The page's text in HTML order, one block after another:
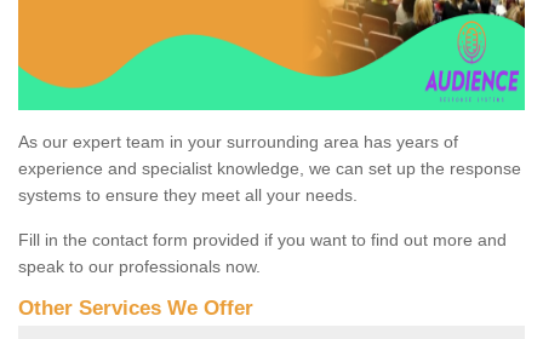
As our expert team in your surrounding area has years of
experience and specialist knowledge, we can set up the response
systems to ensure they meet all your needs.
Fill in the contact form provided if you want to find out more and
speak to our professionals now.
Other Services We Offer